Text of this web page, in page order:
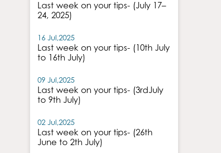
Last week on your tips- (July 17–
24, 2025)
16 Jul,2025
Last week on your tips- (10th July
to 16th July)
09 Jul,2025
Last week on your tips- (3rdJuly
to 9th July)
02 Jul,2025
Last week on your tips- (26th
June to 2th July)